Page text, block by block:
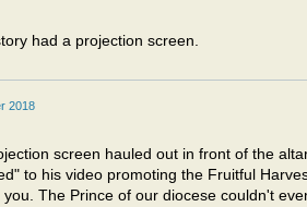
had a projection screen.
2018
screen hauled out in front of the
to his video promoting the Fruitful
The Prince of our diocese couldn't